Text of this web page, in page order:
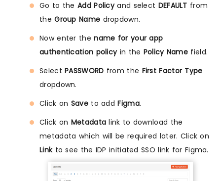
Go to the Add Policyand select DEFAULT from
theGroup Name dropdown.
Now enter thename for your app
authentication policyin the Policy Name field.
SelectPASSWORD from the First Factor Type
dropdown.
Click on Saveto addFigma.
Click on Metadata link to download the
metadata which will be required later. Click on
Linkto see the IDP initiated SSO link for Figma.